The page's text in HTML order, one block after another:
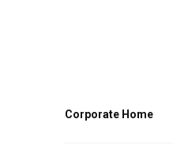
Corporate Home